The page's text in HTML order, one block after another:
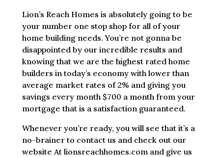
Lion’s Reach Homes is absolutely going to be
your number one stop shop for all of your
home building needs. You’re not gonna be
disappointed by our incredible results and
knowing that we are the highest rated home
builders in today’s economy with lower than
average market rates of 2% and giving you
savings every month $700 a month from your
mortgage that is a satisfaction guaranteed.
Whenever you’re ready, you will see that it’s a
no-brainer to contact us and check out our
website At lionsreachhomes.com and give us